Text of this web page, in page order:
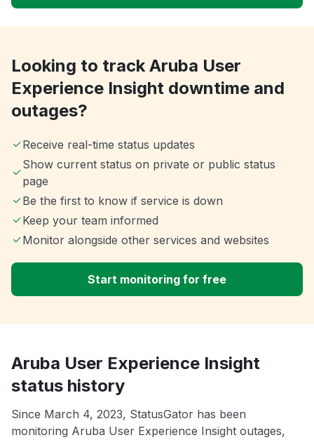
Looking to track Aruba User
Experience Insight downtime and
outages?
Receive real-time status updates
Show current status on private or public status
page
Be the first to know if service is down
Keep your team informed
Monitor alongside other services and websites
Start monitoring for free
Aruba User Experience Insight
status history
Since March 4, 2023, StatusGator has been
monitoring Aruba User Experience Insight outages,